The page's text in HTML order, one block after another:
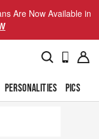
Are Now Available in
PERSONALITIES PICS